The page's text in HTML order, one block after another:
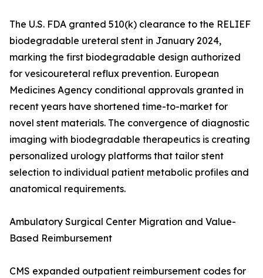
The U.S. FDA granted 510(k) clearance to the RELIEF
biodegradable ureteral stent in January 2024,
marking the first biodegradable design authorized
for vesicoureteral reflux prevention. European
Medicines Agency conditional approvals granted in
recent years have shortened time-to-market for
novel stent materials. The convergence of diagnostic
imaging with biodegradable therapeutics is creating
personalized urology platforms that tailor stent
selection to individual patient metabolic profiles and
anatomical requirements.
Ambulatory Surgical Center Migration and Value-
Based Reimbursement
CMS expanded outpatient reimbursement codes for